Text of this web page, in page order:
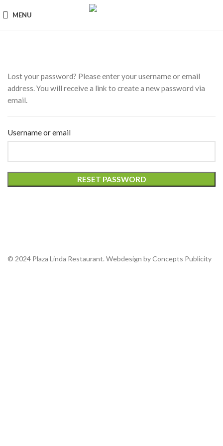
MENU
Lost your password? Please enter your username or email
address. You will receive a link to create a new password via
email.
Username or email
RESET PASSWORD
© 2024 Plaza Linda Restaurant. Webdesign by Concepts Publicity